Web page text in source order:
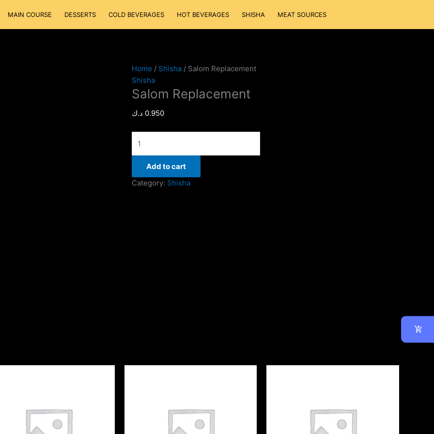
MAIN COURSE DESSERTS COLD BEVERAGES HOT BEVERAGES SHISHA MEAT SOURCES
Home / Shisha / Salom Replacement
Shisha
Salom Replacement
0.950 د.ك
Replacement
quantity
Add to cart
Category: Shisha